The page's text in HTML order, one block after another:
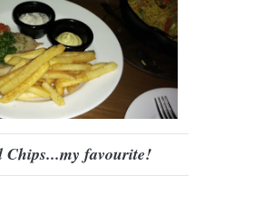
Chips...my favourite!